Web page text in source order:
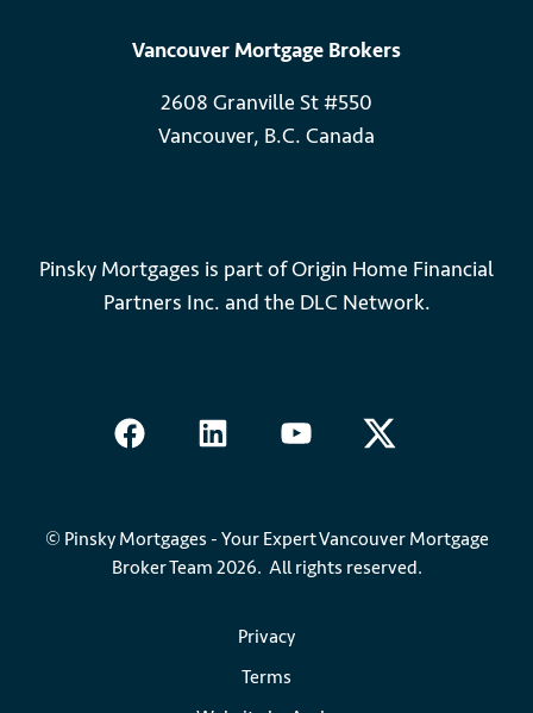
Vancouver Mortgage Brokers
2608 Granville St #550
Vancouver, B.C. Canada
Pinsky Mortgages is part of Origin Home Financial
Partners Inc. and the DLC Network.
© Pinsky Mortgages - Your Expert Vancouver Mortgage
Broker Team 2026. All rights reserved.
Privacy
Terms